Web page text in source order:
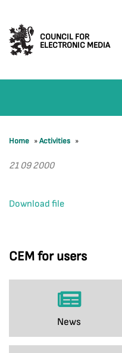
COUNCIL FOR
ELECTRONIC MEDIA
CEM for users
News
Home »Activities »
21 09 2000
Download file